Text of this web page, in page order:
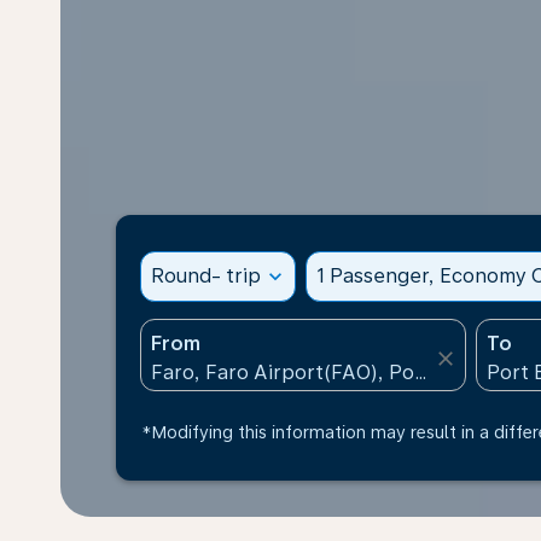
Round- trip expand_more 1 Passenger, Economy
From
close
To
*Modifying this information may result in a